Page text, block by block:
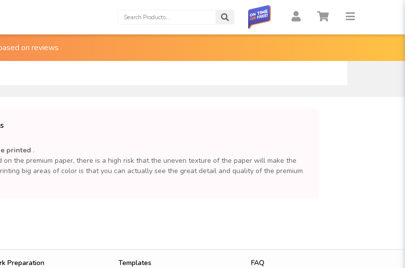
Search: Search
on reviews
printed .
the premium paper, there is a high risk that the uneven texture of the paper will make the
big areas of color is that you can actually see the great detail and quality of the premium
Preparation Templates FAQ